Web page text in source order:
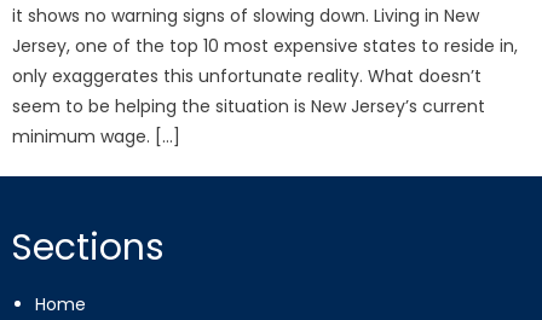
it shows no warning signs of slowing down. Living in New
Jersey, one of the top 10 most expensive states to reside in,
only exaggerates this unfortunate reality. What doesn’t
seem to be helping the situation is New Jersey’s current
minimum wage. […]
Sections
Home